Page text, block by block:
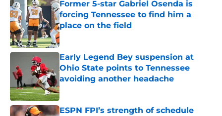
Former 5-star Gabriel Osenda is
forcing Tennessee to find him a
place on the field
Published by on Invalid Date
Early Legend Bey suspension at
Ohio State points to Tennessee
avoiding another headache
Published by on Invalid Date
ESPN FPI’s strength of schedule